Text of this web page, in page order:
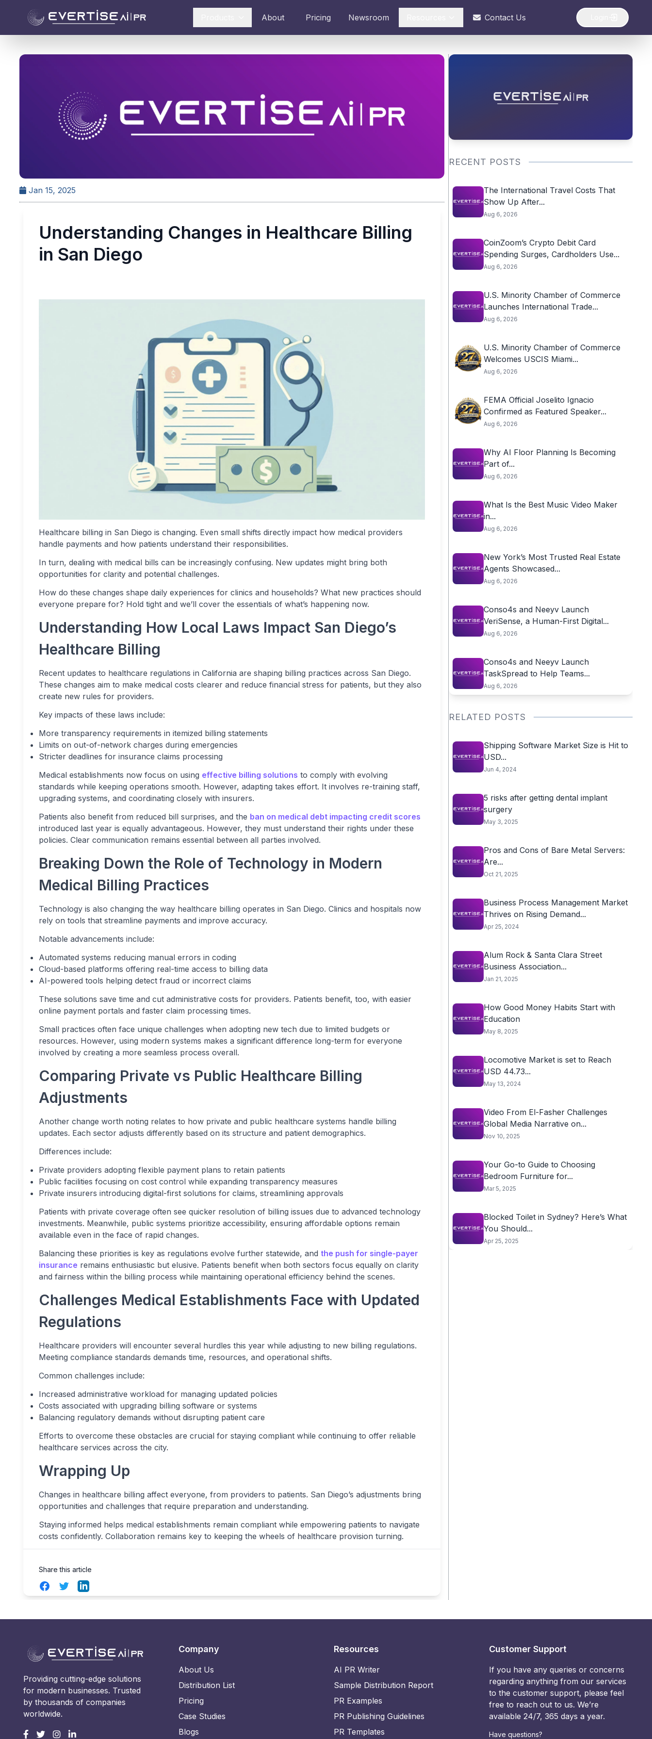
About Pricing Newsroom Contact Us
Jan 15, 2025
Understanding Changes in Healthcare Billing
in San Diego
Healthcare billing in San Diego is changing. Even small shifts directly impact how medical providers
handle payments and how patients understand their responsibilities.
In turn, dealing with medical bills can be increasingly confusing. New updates might bring both
opportunities for clarity and potential challenges.
How do these changes shape daily experiences for clinics and households? What new practices should
everyone prepare for? Hold tight and we’ll cover the essentials of what’s happening now.
Understanding How Local Laws Impact San Diego’s
Healthcare Billing
Recent updates to healthcare regulations in California are shaping billing practices across San Diego.
These changes aim to make medical costs clearer and reduce financial stress for patients, but they also
create new rules for providers.
Key impacts of these laws include:
More transparency requirements in itemized billing statements
Limits on out-of-network charges during emergencies
Stricter deadlines for insurance claims processing
Medical establishments now focus on using effective billing solutions to comply with evolving
standards while keeping operations smooth. However, adapting takes effort. It involves re-training staff,
upgrading systems, and coordinating closely with insurers.
Patients also benefit from reduced bill surprises, and the ban on medical debt impacting credit scores
introduced last year is equally advantageous. However, they must understand their rights under these
policies. Clear communication remains essential between all parties involved.
Breaking Down the Role of Technology in Modern
Medical Billing Practices
Technology is also changing the way healthcare billing operates in San Diego. Clinics and hospitals now
rely on tools that streamline payments and improve accuracy.
Notable advancements include:
Automated systems reducing manual errors in coding
Cloud-based platforms offering real-time access to billing data
AI-powered tools helping detect fraud or incorrect claims
These solutions save time and cut administrative costs for providers. Patients benefit, too, with easier
online payment portals and faster claim processing times.
Small practices often face unique challenges when adopting new tech due to limited budgets or
resources. However, using modern systems makes a significant difference long-term for everyone
involved by creating a more seamless process overall.
Comparing Private vs Public Healthcare Billing
Adjustments
Another change worth noting relates to how private and public healthcare systems handle billing
updates. Each sector adjusts differently based on its structure and patient demographics.
Differences include:
Private providers adopting flexible payment plans to retain patients
Public facilities focusing on cost control while expanding transparency measures
Private insurers introducing digital-first solutions for claims, streamlining approvals
Patients with private coverage often see quicker resolution of billing issues due to advanced technology
investments. Meanwhile, public systems prioritize accessibility, ensuring affordable options remain
available even in the face of rapid changes.
Balancing these priorities is key as regulations evolve further statewide, and the push for single-payer
insurance remains enthusiastic but elusive. Patients benefit when both sectors focus equally on clarity
and fairness within the billing process while maintaining operational efficiency behind the scenes.
Challenges Medical Establishments Face with Updated
Regulations
Healthcare providers will encounter several hurdles this year while adjusting to new billing regulations.
Meeting compliance standards demands time, resources, and operational shifts.
Common challenges include:
Increased administrative workload for managing updated policies
Costs associated with upgrading billing software or systems
Balancing regulatory demands without disrupting patient care
Efforts to overcome these obstacles are crucial for staying compliant while continuing to offer reliable
healthcare services across the city.
Wrapping Up
Changes in healthcare billing affect everyone, from providers to patients. San Diego’s adjustments bring
opportunities and challenges that require preparation and understanding.
Staying informed helps medical establishments remain compliant while empowering patients to navigate
costs confidently. Collaboration remains key to keeping the wheels of healthcare provision turning.
Share this article
FacebookTwitterLinkedIn
RECENT POSTS
The International Travel Costs That
Show Up After...
Aug 6, 2026
CoinZoom’s Crypto Debit Card
Spending Surges, Cardholders Use...
Aug 6, 2026
U.S. Minority Chamber of Commerce
Launches International Trade...
Aug 6, 2026
U.S. Minority Chamber of Commerce
Welcomes USCIS Miami...
Aug 6, 2026
FEMA Official Joselito Ignacio
Confirmed as Featured Speaker...
Aug 6, 2026
Why AI Floor Planning Is Becoming
Part of...
Aug 6, 2026
What Is the Best Music Video Maker
in...
Aug 6, 2026
New York’s Most Trusted Real Estate
Agents Showcased...
Aug 6, 2026
Conso4s and Neeyv Launch
VeriSense, a Human-First Digital...
Aug 6, 2026
Conso4s and Neeyv Launch
TaskSpread to Help Teams...
Aug 6, 2026
RELATED POSTS
Shipping Software Market Size is Hit to
USD...
Jun 4, 2024
5 risks after getting dental implant
surgery
May 3, 2025
Pros and Cons of Bare Metal Servers:
Are...
Oct 21, 2025
Business Process Management Market
Thrives on Rising Demand...
Apr 25, 2024
Alum Rock & Santa Clara Street
Business Association...
Jan 21, 2025
How Good Money Habits Start with
Education
May 8, 2025
Locomotive Market is set to Reach
USD 44.73...
May 13, 2024
Video From El-Fasher Challenges
Global Media Narrative on...
Nov 10, 2025
Your Go-to Guide to Choosing
Bedroom Furniture for...
Mar 5, 2025
Blocked Toilet in Sydney? Here’s What
You Should...
Apr 25, 2025
Providing cutting-edge solutions
for modern businesses. Trusted
by thousands of companies
worldwide.
Company
About Us
Distribution List
Pricing
Case Studies
Blogs
Resources
AI PR Writer
Sample Distribution Report
PR Examples
PR Publishing Guidelines
PR Templates
Customer Support
If you have any queries or concerns
regarding anything from our services
to the customer support, please feel
free to reach out to us. We’re
available 24/7, 365 days a year.
Have questions?